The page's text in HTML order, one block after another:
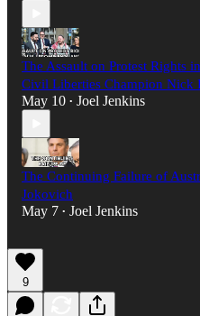
The Assault on Protest Rights
Civil Liberties Champion Nick
May 10 • Joel Jenkins
The Continuing Failure of
Jokovich
May 7 • Joel Jenkins
9